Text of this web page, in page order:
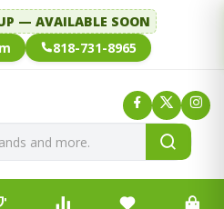
— AVAILABLE SOON
818-731-8965